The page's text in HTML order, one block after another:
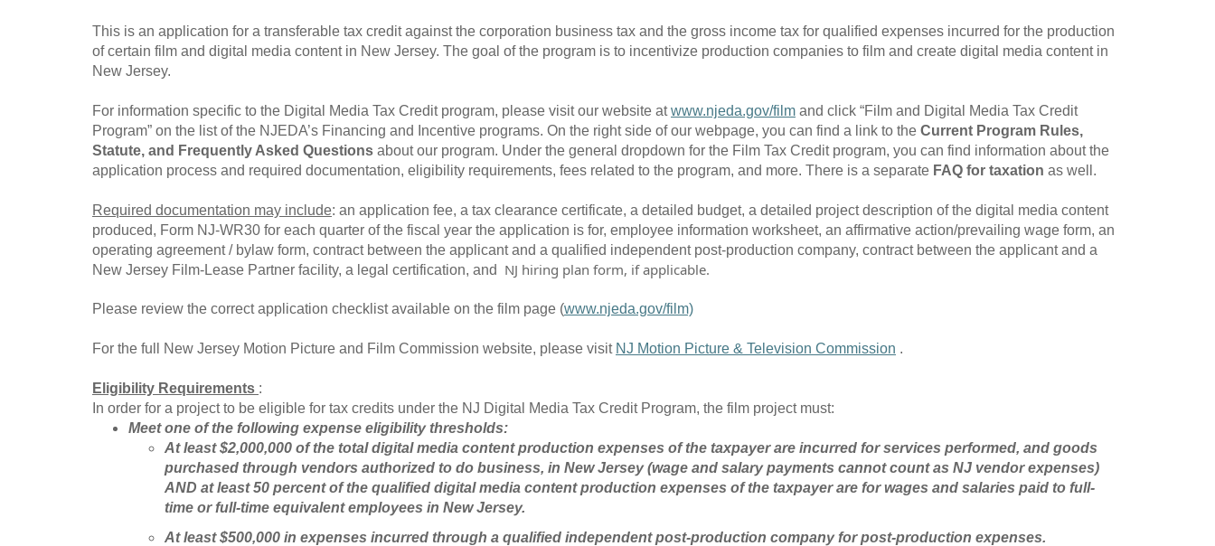
This is an application for a transferable tax credit against the corporation business tax and the gross income tax for qualified expenses incurred for the production
of certain film and digital media content in New Jersey. The goal of the program is to incentivize production companies to film and create digital media content in
New Jersey.
For information specific to the Digital Media Tax Credit program, please visit our website atwww.njeda.gov/film and click “Film and Digital Media Tax Credit
Program” on the list of the NJEDA’s Financing and Incentive programs. On the right side of our webpage, you can find a link to the Current Program Rules,
Statute, and Frequently Asked Questions about our program. Under the general dropdown for the Film Tax Credit program, you can find information about the
application process and required documentation, eligibility requirements, fees related to the program, and more. There is a separate FAQ for taxation as well.
Required documentation may include: an application fee, a tax clearance certificate, a detailed budget, a detailed project description of the digital media content
produced, Form NJ-WR30 for each quarter of the fiscal year the application is for, employee information worksheet, an affirmative action/prevailing wage form, an
operating agreement / bylaw form, contract between the applicant and a qualified independent post-production company, contract between the applicant and a
New Jersey Film-Lease Partner facility, a legal certification, and
NJ hiring plan form, if applicable.
Please review the correct application checklist available on the film page (www.njeda.gov/film)
For the full New Jersey Motion Picture and Film Commission website, please visit NJ Motion Picture & Television Commission .
Eligibility Requirements :
In order for a project to be eligible for tax credits under the NJ Digital Media Tax Credit Program, the film project must:
Meet one of the following expense eligibility thresholds:
At least $2,000,000 of the total digital media content production expenses of the taxpayer are incurred for services performed, and goods
purchased through vendors authorized to do business, in New Jersey (wage and salary payments cannot count as NJ vendor expenses)
AND at least 50 percent of the qualified digital media content production expenses of the taxpayer are for wages and salaries paid to full-
time or full-time equivalent employees in New Jersey.
At least $500,000 in expenses incurred through a qualified independent post-production company for post-production expenses.